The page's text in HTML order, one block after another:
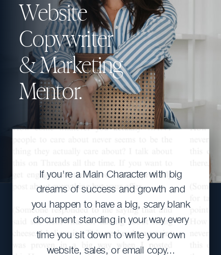
Website
Copywriter
& Marketing
Mentor.
If you're a Main Character with big
dreams of success and growth and
you happen to have a big, scary blank
document standing in your way every
time you sit down to write your own
website, sales, or email copy...